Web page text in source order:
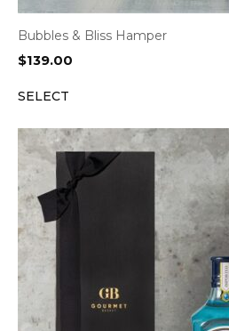
Bubbles & Bliss Hamper
$139.00
SELECT